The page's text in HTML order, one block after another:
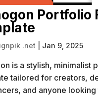
Portfolio
.net Jan 9, 2025
is a stylish, minimalist
tailored for creators,
and anyone looking